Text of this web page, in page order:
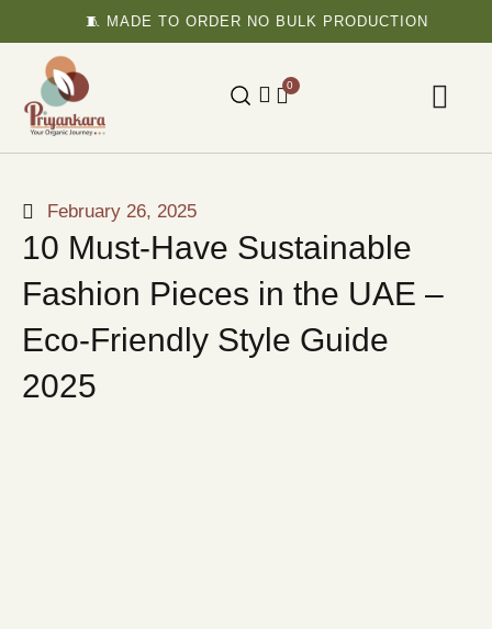
🧵 MADE TO ORDER NO BULK PRODUCTION
0
February 26, 2025
10 Must-Have Sustainable
Fashion Pieces in the UAE –
Eco-Friendly Style Guide
2025